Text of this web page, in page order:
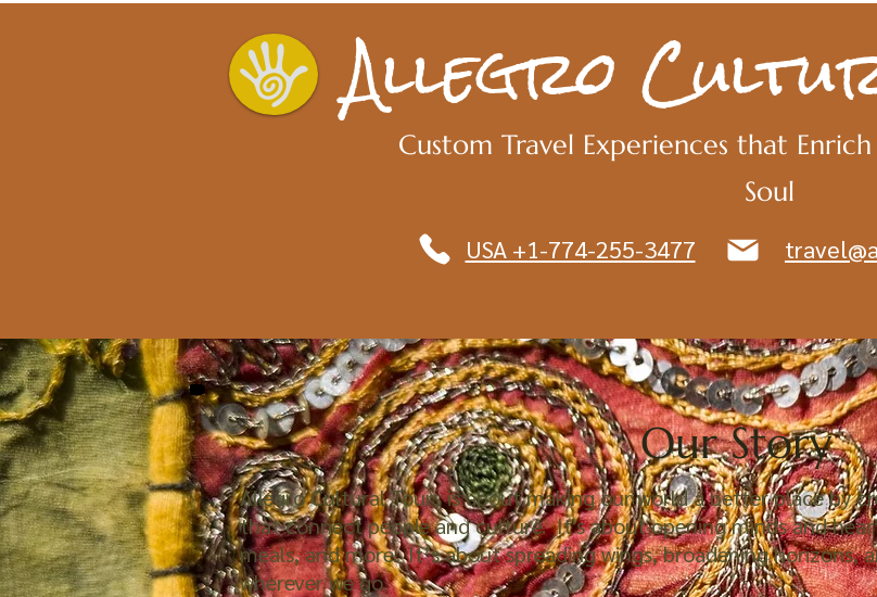
Allegro
Custom Travel Experiences that
Soul
USA +1-774-255-3477
Our Story
Allegro Cultural Tours is about making our world a better place by
that connect people and culture. It's about opening minds and
meals, and more. It’s about spreading wings, broadening horizons,
wherever we go.